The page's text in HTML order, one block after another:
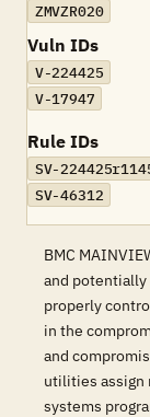
ZMVZR020
Vuln IDs
V-224425
V-17947
Rule IDs
SV-
SV-46312
BMC
and
properly
in the
and
utilities assign
systems